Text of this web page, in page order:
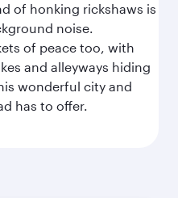
of honking rickshaws is
noise.
of peace too, with
and alleyways hiding
wonderful city and
has to offer.